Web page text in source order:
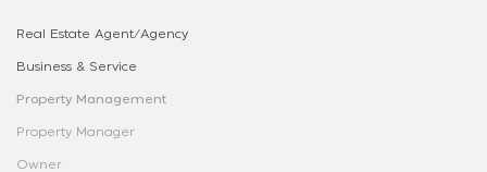
Real Estate Agent/Agency
Business & Service
Property Management
Property Manager
Owner